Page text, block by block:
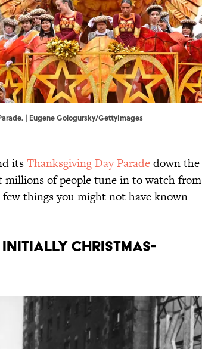
| Eugene Gologursky/GettyImages
itsThanksgiving Day Paradedown the
of people tune in to watch from
things you might not have known
initially Christmas-